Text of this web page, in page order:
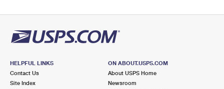
HELPFUL LINKS
Contact Us
Site Index
ON ABOUT.USPS.COM
About USPS Home
Newsroom